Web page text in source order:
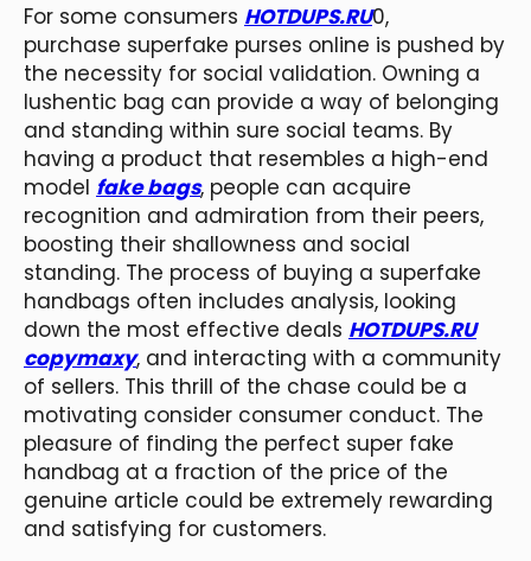
For some consumers HOTDUPS.RU0,
purchase superfake purses online is pushed by
the necessity for social validation. Owning a
lushentic bag can provide a way of belonging
and standing within sure social teams. By
having a product that resembles a high-end
model fake bags, people can acquire
recognition and admiration from their peers,
boosting their shallowness and social
standing. The process of buying a superfake
handbags often includes analysis, looking
down the most effective deals HOTDUPS.RU
copymaxy, and interacting with a community
of sellers. This thrill of the chase could be a
motivating consider consumer conduct. The
pleasure of finding the perfect super fake
handbag at a fraction of the price of the
genuine article could be extremely rewarding
and satisfying for customers.